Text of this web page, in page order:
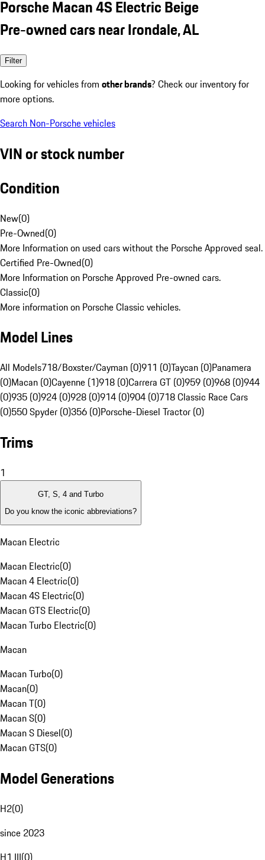
Porsche Macan 4S Electric Beige
Pre-owned cars near Irondale, AL
Filter
Looking for vehicles from other brands? Check our inventory for
more options.
Search Non-Porsche vehicles
VIN or stock number
Condition
New(0)
Pre-Owned(0)
More Information on used cars without the Porsche Approved seal.
Certified Pre-Owned(0)
More Information on Porsche Approved Pre-owned cars.
Classic(0)
More information on Porsche Classic vehicles.
Model Lines
All Models718/Boxster/Cayman (0)911 (0)Taycan (0)Panamera
(0)Macan (0)Cayenne (1)918 (0)Carrera GT (0)959 (0)968 (0)944
(0)935 (0)924 (0)928 (0)914 (0)904 (0)718 Classic Race Cars
(0)550 Spyder (0)356 (0)Porsche-Diesel Tractor (0)
Trims
1
GT, S, 4 and Turbo
Do you know the iconic abbreviations?
Macan Electric
Macan Electric(0)
Macan 4 Electric(0)
Macan 4S Electric(0)
Macan GTS Electric(0)
Macan Turbo Electric(0)
Macan
Macan Turbo(0)
Macan(0)
Macan T(0)
Macan S(0)
Macan S Diesel(0)
Macan GTS(0)
Model Generations
H2(0)
since 2023
H1 III(0)